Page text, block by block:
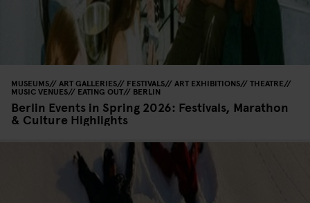
MUSEUMS ART GALLERIES FESTIVALS ART EXHIBITIONS THEATRE
MUSIC VENUES EATING OUT BERLIN
Berlin Events in Spring 2026: Festivals, Marathon
& Culture Highlights